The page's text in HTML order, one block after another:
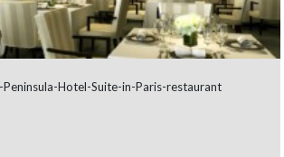
Hotel-Suite-in-Paris-restaurant